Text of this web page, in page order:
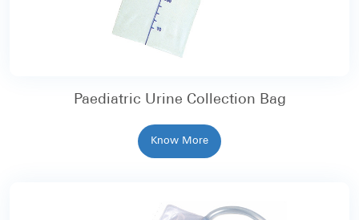
Paediatric Urine Collection Bag
Know More